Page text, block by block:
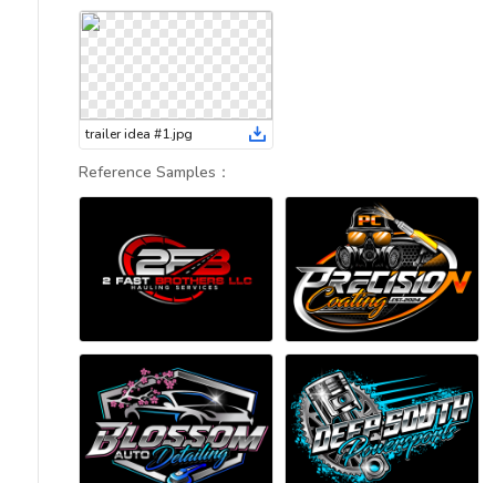
trailer idea #1.jpg
Reference Samples ：